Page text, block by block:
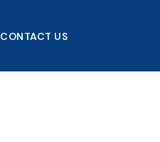
CONTACT US